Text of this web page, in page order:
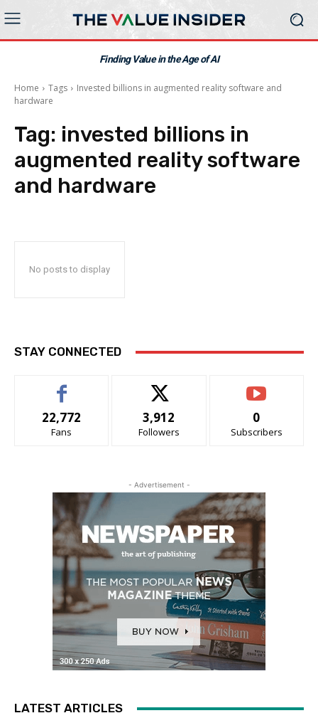
Finding Value in the Age of AI
Home Tags
Invested billions in augmented reality software and
hardware
Tag: invested billions in
augmented reality software
and hardware
No posts to display
STAY CONNECTED
22,772
Fans
3,912
Followers
0
Subscribers
- Advertisement -
LATEST ARTICLES